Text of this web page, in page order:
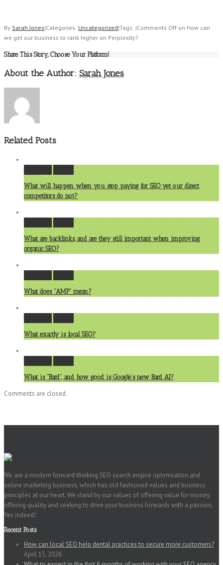
By Sarah Jones|Categories: Uncategorized|Tags: |Comments Off on How can
we get our business to rank higher on Perplexity?
Share This Story, Choose Your Platform!
About the Author: Sarah Jones
Related Posts
What will happen when you stop paying for SEO yet our direct
competitors do not?
What are backlinks, and are they still important when improving
organic SEO?
What does “AMP” mean?
What exactly is local SEO?
What is “Bard”, and how good is Google’s new Bard AI?
Comments are closed.
We are a modern forward thinking SEO search engine optimisation and
online marketing business, which has old fashioned values and business
principles at our heart. We stand by our values of offering value for money,
offering quality and seeking to drive your business forwards with a passion.
Yes indeed!
Recent Posts
How can local SEO help dental practices to secure more customers?
April 15, 2026